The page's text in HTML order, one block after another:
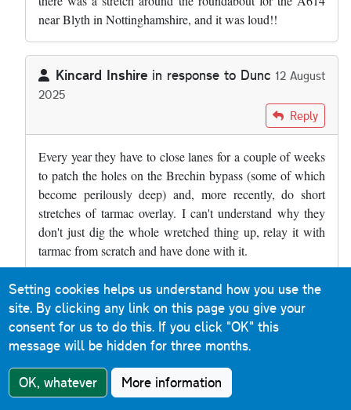
near Blyth in Nottinghamshire, and it was loud!!
Kincard Inshire in response to Dunc 12 August
2025
Dunc Reply
Every year they have to close lanes for a couple of weeks
to patch the holes on the Brechin bypass (some of which
become perilously deep) and, more recently, do short
stretches of tarmac overlay. I can't understand why they
don't just dig the whole wretched thing up, relay it with
tarmac from scratch and have done with it.
Roads & Maps 9 December 2019 Reply
Much of the M31 Hume Motorway between Albury and
Murulan (a distance of 400km) in New South Wales is
concrete. When you cross the border from Victoria, the
sound is immediately noticeable. It is a reinforced concrete
Setting cookies helps us understand how you use the
site. By clicking any link on this page you give your
consent for us to do this. If you click "OK" this
message will be hidden for three months.
OK, whatever More information